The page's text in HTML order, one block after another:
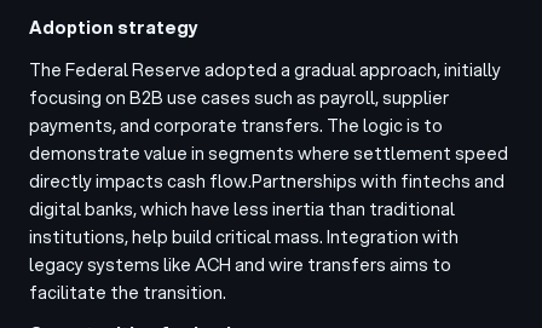
Adoption strategy
The Federal Reserve adopted a gradual approach, initially
focusing on B2B use cases such as payroll, supplier
payments, and corporate transfers. The logic is to
demonstrate value in segments where settlement speed
directly impacts cash flow.Partnerships with fintechs and
digital banks, which have less inertia than traditional
institutions, help build critical mass. Integration with
legacy systems like ACH and wire transfers aims to
facilitate the transition.